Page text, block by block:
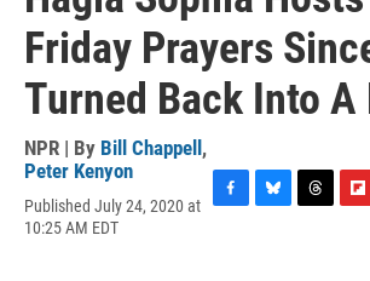
Friday Prayers
Turned Back Into A
NPR | By Bill Chappell ,
Peter Kenyon
Published July 24, 2020 at
10:25 AM EDT